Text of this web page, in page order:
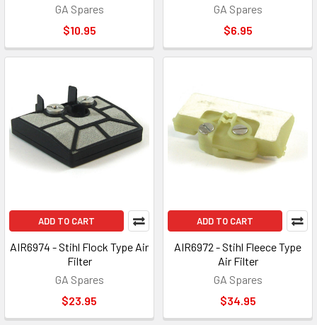
GA Spares
$10.95
GA Spares
$6.95
ADD TO CART
AIR6974 - Stihl Flock Type Air
Filter
GA Spares
$23.95
ADD TO CART
AIR6972 - Stihl Fleece Type
Air Filter
GA Spares
$34.95